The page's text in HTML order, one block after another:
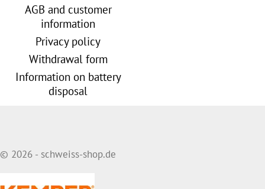
AGB and customer
information
Privacy policy
Withdrawal form
Information on battery
disposal
© 2026 - schweiss-shop.de